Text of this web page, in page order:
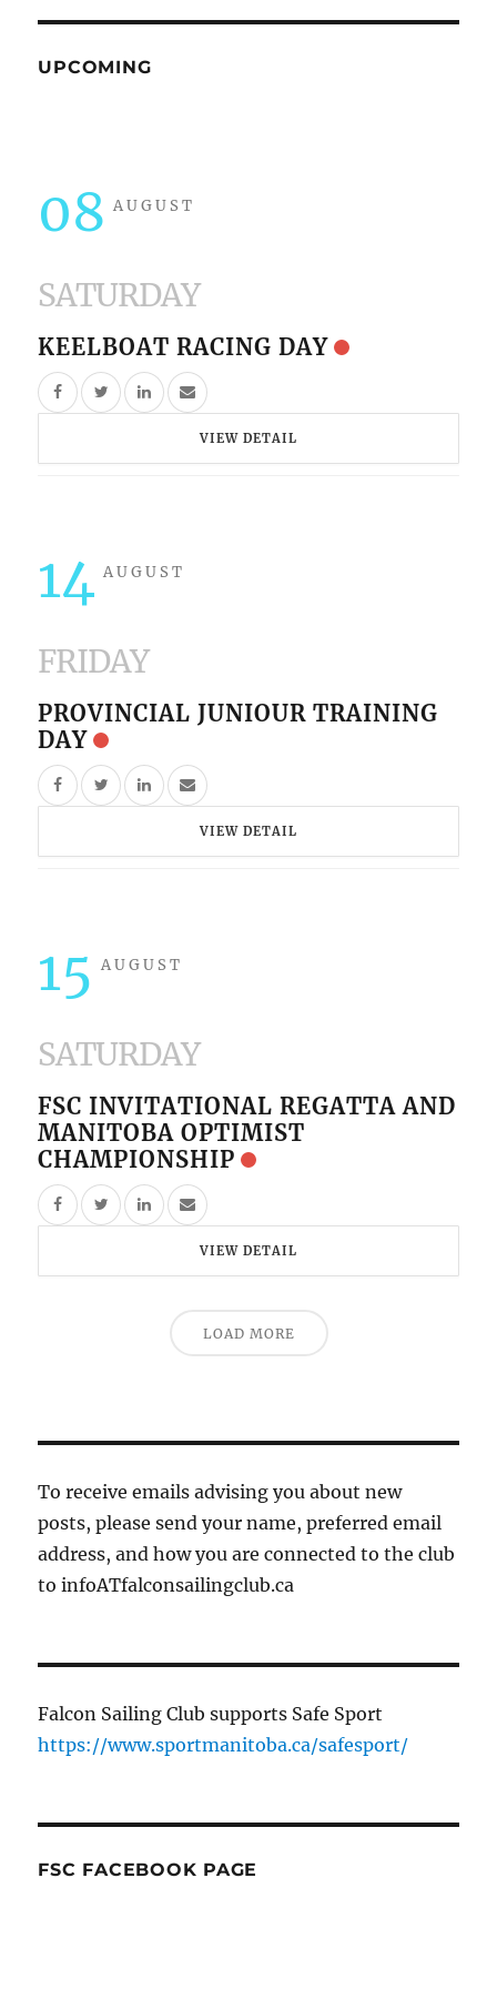
UPCOMING
08 AUGUST
SATURDAY
KEELBOAT RACING DAY
VIEW DETAIL
14 AUGUST
FRIDAY
PROVINCIAL JUNIOUR TRAINING
DAY
VIEW DETAIL
15 AUGUST
SATURDAY
FSC INVITATIONAL REGATTA AND
MANITOBA OPTIMIST
CHAMPIONSHIP
VIEW DETAIL
LOAD MORE
To receive emails advising you about new
posts, please send your name, preferred email
address, and how you are connected to the club
to infoATfalconsailingclub.ca
Falcon Sailing Club supports Safe Sport
https://www.sportmanitoba.ca/safesport/
FSC FACEBOOK PAGE